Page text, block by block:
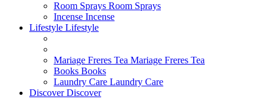
Room Sprays Room Sprays
Incense Incense
Lifestyle Lifestyle
Mariage Freres Tea Mariage Freres Tea
Books Books
Laundry Care Laundry Care
DiscoverDiscover